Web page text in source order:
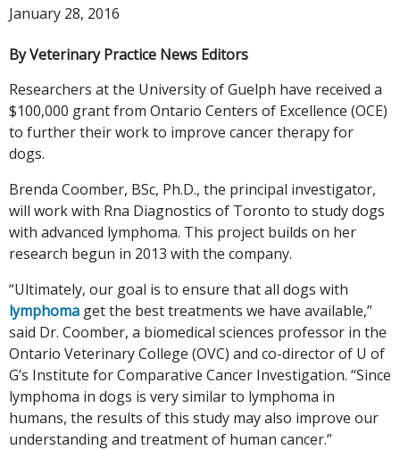
January 28, 2016
By Veterinary Practice News Editors
Researchers at the University of Guelph have received a
$100,000 grant from Ontario Centers of Excellence (OCE)
to further their work to improve cancer therapy for
dogs.
Brenda Coomber, BSc, Ph.D., the principal investigator,
will work with Rna Diagnostics of Toronto to study dogs
with advanced lymphoma. This project builds on her
research begun in 2013 with the company.
“Ultimately, our goal is to ensure that all dogs with
lymphoma get the best treatments we have available,”
said Dr. Coomber, a biomedical sciences professor in the
Ontario Veterinary College (OVC) and co-director of U of
G’s Institute for Comparative Cancer Investigation. “Since
lymphoma in dogs is very similar to lymphoma in
humans, the results of this study may also improve our
understanding and treatment of human cancer.”